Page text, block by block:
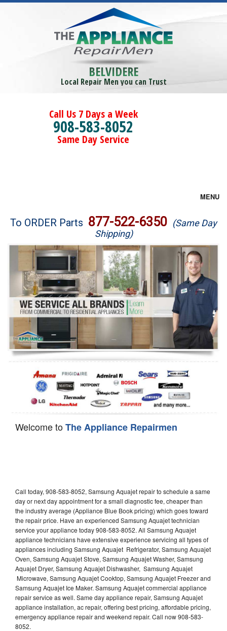
BELVIDERE
Local Repair Men you can Trust
Call Us 7 Days a Week
908-583-8052
Same Day Service
MENU
Brands
Washer Repair
Dryer Repair
Refrigerator Repair
Oven Repair
Dishwasher Repair
To ORDER Parts 877-522-6350 (Same Day
Shipping)
Welcome toThe Appliance Repairmen
Call today, 908-583-8052, Samsung Aquajet repair to schedule a same
day or next day appointment for a small diagnostic fee, cheaper than
the industry average (Appliance Blue Book pricing) which goes toward
the repair price. Have an experienced Samsung Aquajet technician
service your appliance today 908-583-8052. All Samsung Aquajet
appliance technicians have extensive experience servicing all types of
appliances including Samsung Aquajet Refrigerator, Samsung Aquajet
Oven, Samsung Aquajet Stove, Samsung Aquajet Washer, Samsung
Aquajet Dryer, Samsung Aquajet Dishwasher, Samsung Aquajet
Microwave, Samsung Aquajet Cooktop, Samsung Aquajet Freezer and
Samsung Aquajet Ice Maker. Samsung Aquajet commercial appliance
repair service as well. Same day appliance repair, Samsung Aquajet
appliance installation, ac repair, offering best pricing, affordable pricing,
emergency appliance repair and weekend repair. Call now 908-583-
8052.